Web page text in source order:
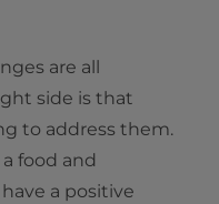
are all
side is that
to address them.
food and
a positive